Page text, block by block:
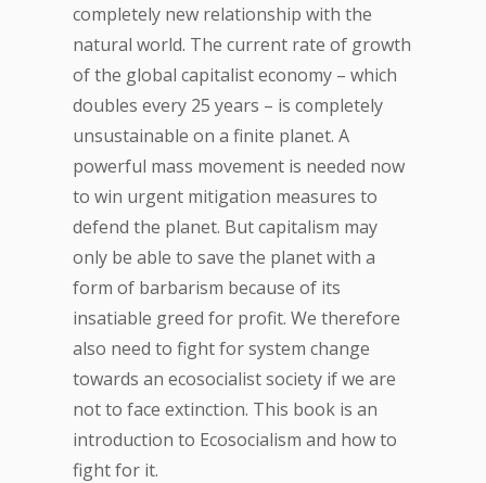
completely new relationship with the
natural world. The current rate of growth
of the global capitalist economy – which
doubles every 25 years – is completely
unsustainable on a finite planet. A
powerful mass movement is needed now
to win urgent mitigation measures to
defend the planet. But capitalism may
only be able to save the planet with a
form of barbarism because of its
insatiable greed for profit. We therefore
also need to fight for system change
towards an ecosocialist society if we are
not to face extinction. This book is an
introduction to Ecosocialism and how to
fight for it.